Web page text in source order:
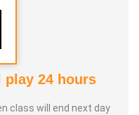
24 hours
class will end next day